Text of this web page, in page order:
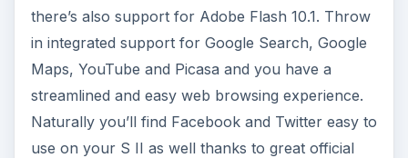
there’s also support for Adobe Flash 10.1. Throw
in integrated support for Google Search, Google
Maps, YouTube and Picasa and you have a
streamlined and easy web browsing experience.
Naturally you’ll find Facebook and Twitter easy to
use on your S II as well thanks to great official